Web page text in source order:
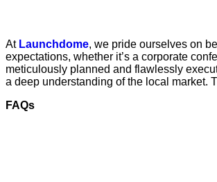
At Launchdome, we pride ourselves on
expectations, whether it’s a corporate
meticulously planned and flawlessly
a deep understanding of the local market.
FAQs